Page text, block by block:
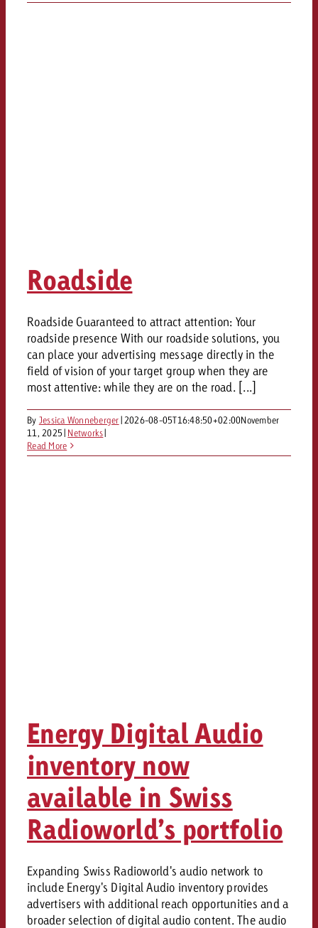
Roadside
Roadside Guaranteed to attract attention: Your
roadside presence With our roadside solutions, you
can place your advertising message directly in the
field of vision of your target group when they are
most attentive: while they are on the road. [...]
By Jessica Wonneberger| 2026-08-05T16:48:50+02:00November
11, 2025| Networks|
Read More
Energy Digital Audio
inventory now
available in Swiss
Radioworld’s portfolio
Expanding Swiss Radioworld's audio network to
include Energy's Digital Audio inventory provides
advertisers with additional reach opportunities and a
broader selection of digital audio content. The audio